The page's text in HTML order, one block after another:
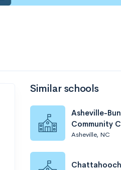
Similar schools
Asheville-
Community
Asheville, NC